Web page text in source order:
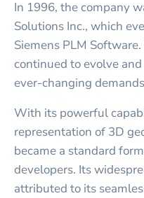
In 1996, the company
Solutions Inc., which
Siemens PLM
continued to evolve
ever-changing
With its powerful
representation of 3D
became a standard
developers. Its
attributed to its